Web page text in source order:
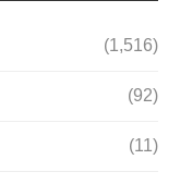
(1,516)
(92)
(11)